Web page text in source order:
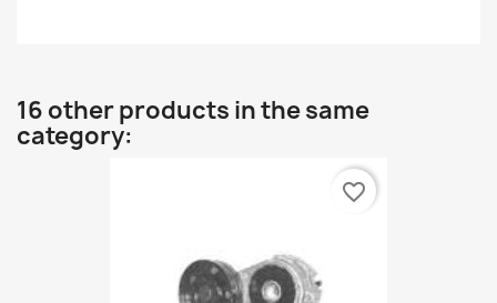
16 other products in the same
category:
favorite_border